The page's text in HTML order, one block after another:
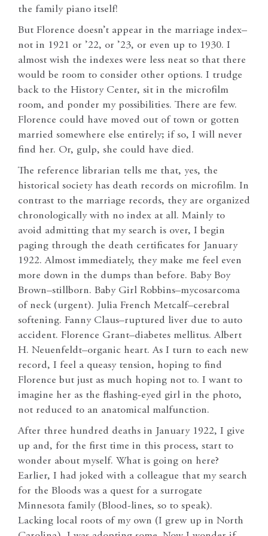
the family piano itself!
But Florence doesn’t appear in the marriage index–
not in 1921 or ’22, or ’23, or even up to 1930. I
almost wish the indexes were less neat so that there
would be room to consider other options. I trudge
back to the History Center, sit in the microfilm
room, and ponder my possibilities. There are few.
Florence could have moved out of town or gotten
married somewhere else entirely; if so, I will never
find her. Or, gulp, she could have died.
The reference librarian tells me that, yes, the
historical society has death records on microfilm. In
contrast to the marriage records, they are organized
chronologically with no index at all. Mainly to
avoid admitting that my search is over, I begin
paging through the death certificates for January
1922. Almost immediately, they make me feel even
more down in the dumps than before. Baby Boy
Brown–stillborn. Baby Girl Robbins–mycosarcoma
of neck (urgent). Julia French Metcalf–cerebral
softening. Fanny Claus–ruptured liver due to auto
accident. Florence Grant–diabetes mellitus. Albert
H. Neuenfeldt–organic heart. As I turn to each new
record, I feel a queasy tension, hoping to find
Florence but just as much hoping not to. I want to
imagine her as the flashing-eyed girl in the photo,
not reduced to an anatomical malfunction.
After three hundred deaths in January 1922, I give
up and, for the first time in this process, start to
wonder about myself. What is going on here?
Earlier, I had joked with a colleague that my search
for the Bloods was a quest for a surrogate
Minnesota family (Blood-lines, so to speak).
Lacking local roots of my own (I grew up in North